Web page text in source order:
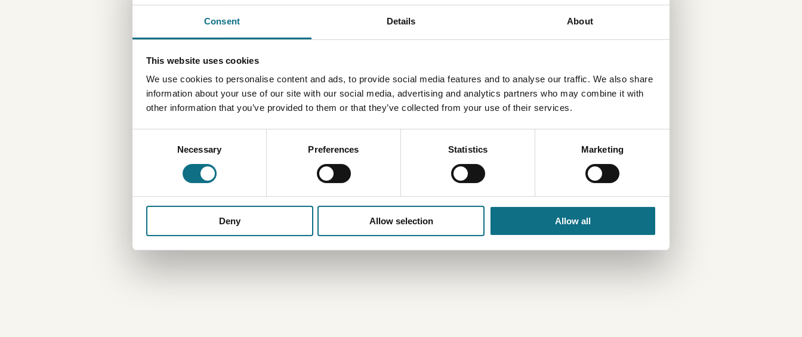
Consent Details About
This website uses cookies
We use cookies to personalise content and ads, to provide social media features and to analyse our traffic. We also share
information about your use of our site with our social media, advertising and analytics partners who may combine it with
other information that you’ve provided to them or that they’ve collected from your use of their services.
Necessary Preferences Statistics Marketing
Deny Allow selection Allow all